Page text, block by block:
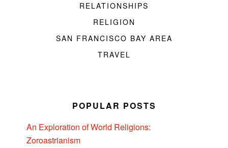
RELATIONSHIPS
RELIGION
SAN FRANCISCO BAY AREA
TRAVEL
POPULAR POSTS
An Exploration of World Religions:
Zoroastrianism